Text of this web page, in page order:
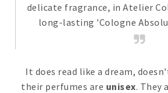
delicate fragrance, in Atelier
long-lasting 'Cologne
It does read like a dream,
their perfumes are unisex. They